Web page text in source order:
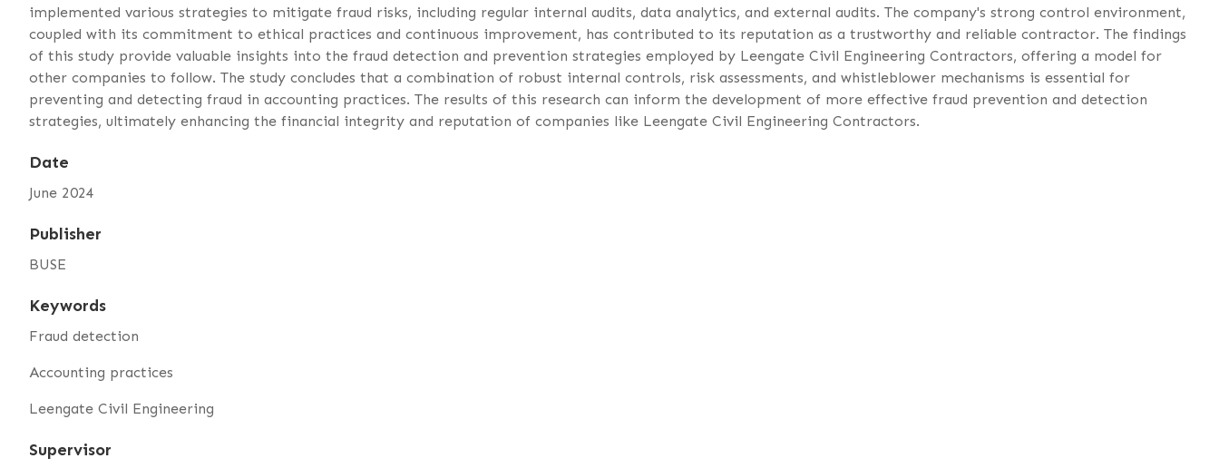
implemented various strategies to mitigate fraud risks, including regular internal audits, data analytics, and external audits. The company's strong control environment,
coupled with its commitment to ethical practices and continuous improvement, has contributed to its reputation as a trustworthy and reliable contractor. The findings
of this study provide valuable insights into the fraud detection and prevention strategies employed by Leengate Civil Engineering Contractors, offering a model for
other companies to follow. The study concludes that a combination of robust internal controls, risk assessments, and whistleblower mechanisms is essential for
preventing and detecting fraud in accounting practices. The results of this research can inform the development of more effective fraud prevention and detection
strategies, ultimately enhancing the financial integrity and reputation of companies like Leengate Civil Engineering Contractors.
Date
June 2024
Publisher
BUSE
Keywords
Fraud detection
Accounting practices
Leengate Civil Engineering
Supervisor